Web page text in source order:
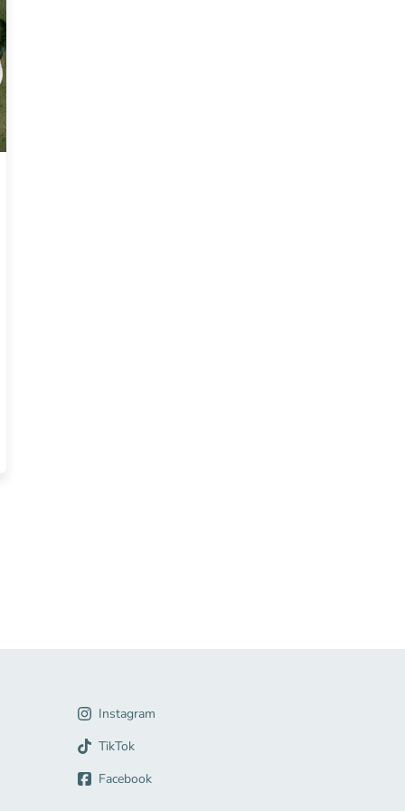
Link
Instagram
TikTok
Facebook